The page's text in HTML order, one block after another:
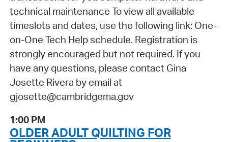
technical maintenance To view all available
timeslots and dates, use the following link: One-
on-One Tech Help schedule. Registration is
strongly encouraged but not required. If you
have any questions, please contact Gina
Josette Rivera by email at
gjosette@cambridgema.gov
1:00 PM
OLDER ADULT QUILTING FOR